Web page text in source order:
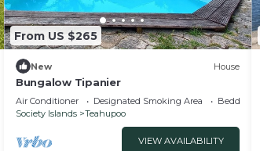
From US $265
New House
Bungalow Tipanier
Air Conditioner Designated Smoking Area
Bedding/
Society Islands
Teahupoo
VIEW AVAILABILITY